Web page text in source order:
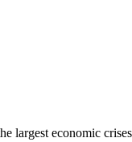
largest economic